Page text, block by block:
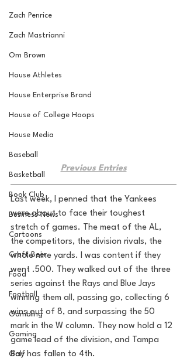
Zach Penrice
Zach Mastrianni
Om Brown
House Athletes
House Enterprise Brand
House of College Hoops
House Media
Baseball
Basketball
Book Club
Business News
Cartoons
Craft Beer
Food
Football
Gambling
Gaming
Golf
Previous Entries
Last week, I penned that the Yankees
were about to face their toughest
stretch of games. The meat of the AL,
the competitors, the division rivals, the
whole nine yards. I was content if they
went .500. They walked out of the three
series against the Rays and Blue Jays
winning them all, passing go, collecting 6
wins out of 8, and surpassing the 50
mark in the W column. They now hold a 12
game lead of the division, and Tampa
Bay has fallen to 4th.